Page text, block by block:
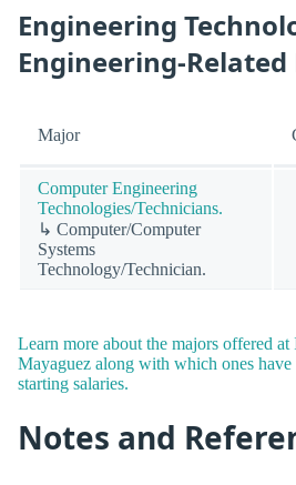
Engineering
Engineering-Related
Major
Computer Engineering
Technologies/Technicians.
↳ Computer/Computer
Systems
Technology/Technician.
Learn more about the majors offered
Mayaguez along with which ones have
starting salaries.
Notes and